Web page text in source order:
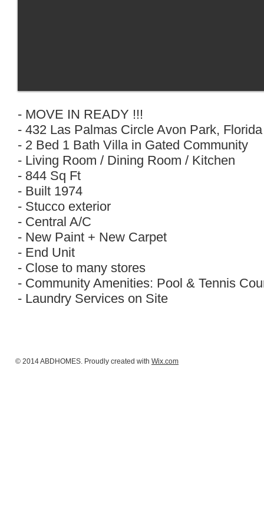
- MOVE IN READY !!!
- 432 Las Palmas Circle Avon Park,
- 2 Bed 1 Bath Villa in Gated Community
- Living Room / Dining Room / Kitchen
- 844 Sq Ft
- Built 1974
- Stucco exterior
- Central A/C
- New Paint + New Carpet
- End Unit
- Close to many stores
- Community Amenities: Pool & Tennis
- Laundry Services on Site
© 2014 ABDHOMES. Proudly created with Wix.com